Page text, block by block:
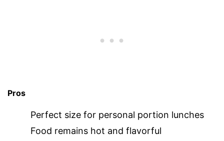
Pros
Perfect size for personal portion lunches
Food remains hot and flavorful